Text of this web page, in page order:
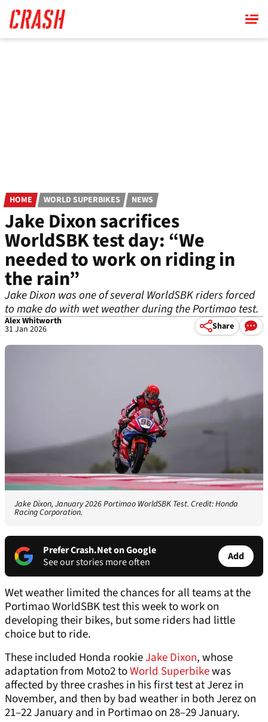
main
content
HOME WORLD SUPERBIKES NEWS
Jake Dixon sacrifices
WorldSBK test day: “We
needed to work on riding in
the rain”
Jake Dixon was one of several WorldSBK riders forced
to make do with wet weather during the Portimao test.
Alex Whitworth
31 Jan 2026 Share
Jake Dixon, January 2026 Portimao WorldSBK Test. Credit: Honda
Racing Corporation.
Prefer Crash.Net on Google
See our stories more often
Add
Wet weather limited the chances for all teams at the
Portimao WorldSBK test this week to work on
developing their bikes, but some riders had little
choice but to ride.
These included Honda rookieJake Dixon, whose
adaptation from Moto2 toWorld Superbikewas
affected by three crashes in his first test at Jerez in
November, and then by bad weather in both Jerez on
21–22 January and in Portimao on 28–29 January.